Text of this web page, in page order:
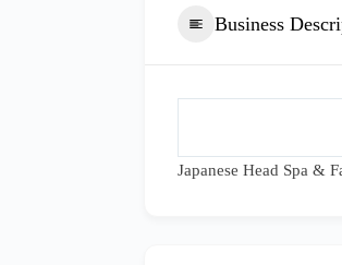
Business
Japanese Head Spa &